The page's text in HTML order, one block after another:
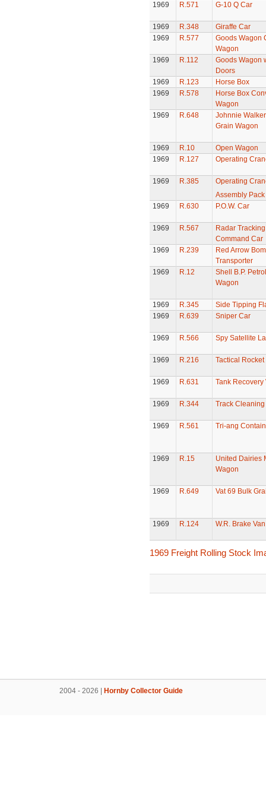
1969
R.571 G-10 Q Car
1969 R.348
Giraffe Car
1969
R.577
Goods Wagon
Wagon
1969
R.112
Goods Wagon
Doors
1969
R.123
Horse Box
1969
R.578
Horse Box
Wagon
1969
R.648
Johnnie
Grain Wagon
1969 R.10
Open Wagon
1969
R.127 Operating
1969 R.385
Operating
Assembly Pack
1969
R.630 P.O.W. Car
1969 R.567
Radar Tracking
Command Car
1969
R.239
Red Arrow
Transporter
1969
R.12
Shell B.P.
Wagon
1969 R.345
Side Tipping
1969
R.639 Sniper Car
1969 R.566 Spy Satellite
1969 R.216 Tactical
1969 R.631 Tank Recovery
1969 R.344 Track Cleaning
1969 R.561 Tri-ang
1969 R.15
United Dairies
Wagon
1969 R.649 Vat 69 Bulk
1969 R.124 W.R. Brake Van
1969 Freight Rolling Stock
2004 - 2026 | Hornby Collector Guide